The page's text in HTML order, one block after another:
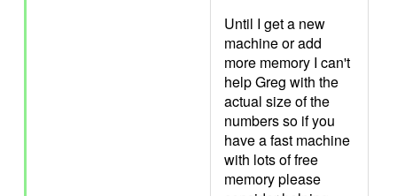
Until I get a new
machine or add
more memory I can't
help Greg with the
actual size of the
numbers so if you
have a fast machine
with lots of free
memory please